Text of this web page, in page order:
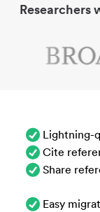
Researchers
Lightning-
Cite
Share
Easy